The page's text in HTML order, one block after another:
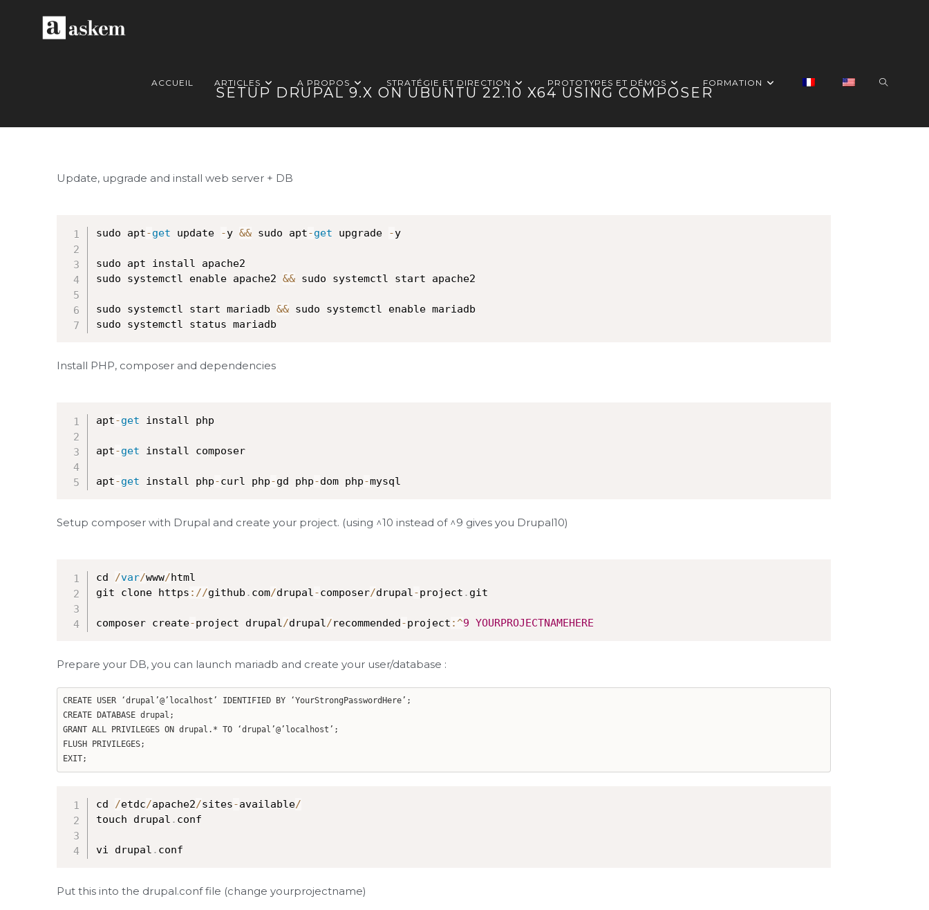
ACCUEIL ARTICLES A PROPOS STRATÉGIE ET DIRECTION PROTOTYPES ET DÉMOS FORMATION
SETUP DRUPAL 9.X ON UBUNTU 22.10 X64 USING COMPOSER
Update, upgrade and install web server + DB
sudo apt-get update -y && sudo apt-get upgrade -y
sudo apt install apache2
sudo systemctl enable apache2 && sudo systemctl start apache2
sudo systemctl start mariadb && sudo systemctl enable mariadb
sudo systemctl status mariadb
Install PHP, composer and dependencies
apt-get install php
apt-get install composer
apt-get install php-curl php-gd php-dom php-mysql
Setup composer with Drupal and create your project. (using ^10 instead of ^9 gives you Drupal10)
cd /var/www/html
git clone https : //github . com/drupal-composer/drupal-project . git
composer create-project drupal/drupal/recommended-project :^9 YOURPROJECTNAMEHERE
Prepare your DB, you can launch mariadb and create your user/database :
CREATE USER ‘drupal’@’localhost’ IDENTIFIED BY ‘YourStrongPasswordHere’;
CREATE DATABASE drupal;
GRANT ALL PRIVILEGES ON drupal.* TO ‘drupal’@’localhost’;
FLUSH PRIVILEGES;
EXIT;
cd /etdc/apache2/sites-available/
touch drupal . conf
vi drupal . conf
Put this into the drupal.conf file (change yourprojectname)